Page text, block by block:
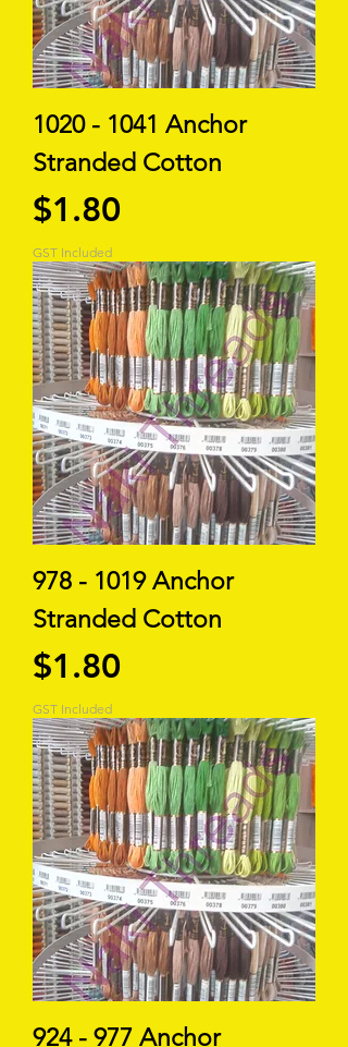
1020 - 1041 Anchor
Stranded Cotton
Price
$1.80
GST Included
978 - 1019 Anchor
Stranded Cotton
Price
$1.80
GST Included
924 - 977 Anchor